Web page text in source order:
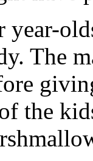
The
the